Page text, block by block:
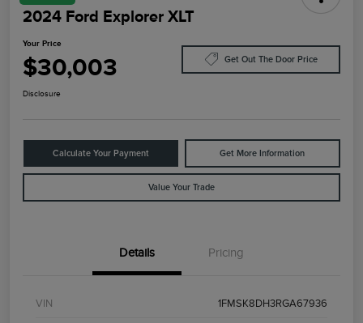
2024 Ford Explorer XLT
Your Price
$30,003 Get Out The Door Price
Disclosure
Calculate Your Payment Get More Information
Value Your Trade
Details Pricing
VIN 1FMSK8DH3RGA67936